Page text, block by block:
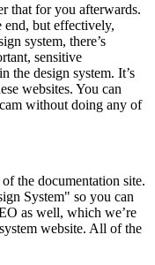
that for you afterwards.
end, but effectively,
system, there’s
sensitive
the design system. It’s
websites. You can
without doing any of
the documentation site.
System" so you can
as well, which we’re
website. All of the